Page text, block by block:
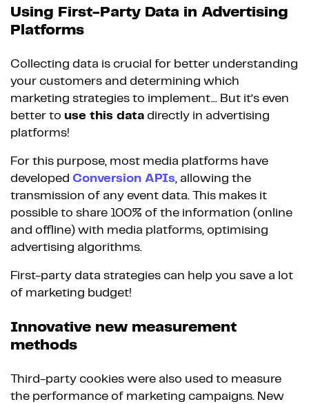
Using First-Party Data in Advertising
Platforms
Collecting data is crucial for better understanding
your customers and determining which
marketing strategies to implement... But it’s even
better to use this data directly in advertising
platforms!
For this purpose, most media platforms have
developed Conversion APIs, allowing the
transmission of any event data. This makes it
possible to share 100% of the information (online
and offline) with media platforms, optimising
advertising algorithms.
First-party data strategies can help you save a lot
of marketing budget!
Innovative new measurement
methods
Third-party cookies were also used to measure
the performance of marketing campaigns. New